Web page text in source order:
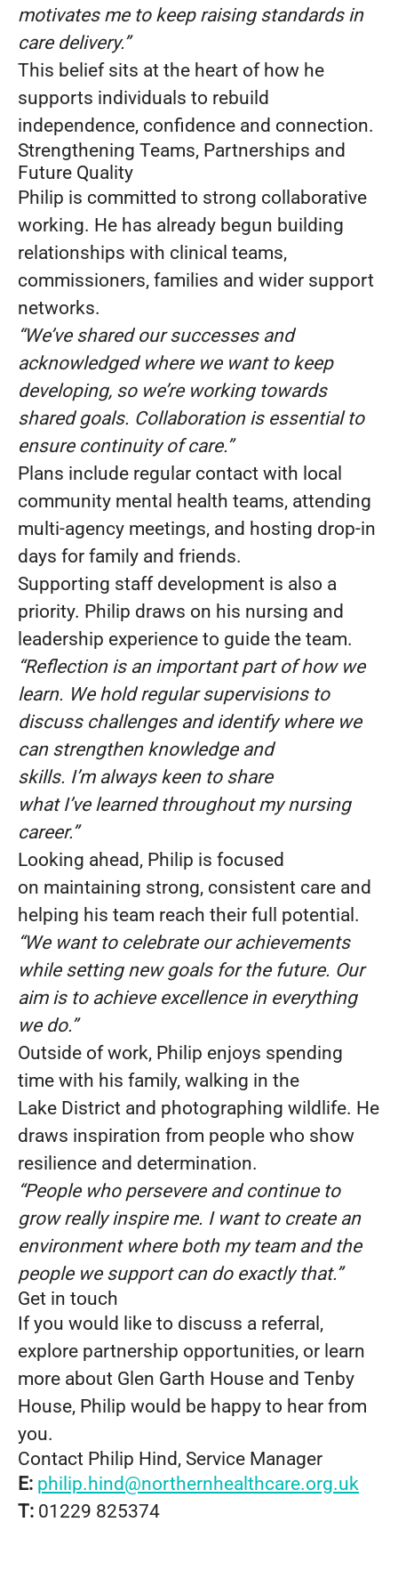
motivates me to keep raising standards in
care delivery.”
This belief sits at the heart of how he
supports individuals to rebuild
independence, confidence and connection.
Strengthening Teams, Partnerships and
Future Quality
Philip is committed to strong collaborative
working. He has already begun building
relationships with clinical teams,
commissioners, families and wider support
networks.
“We’ve shared our successes and
acknowledged where we want to keep
developing, so we’re working towards
shared goals. Collaboration is essential to
ensure continuity of care.”
Plans include regular contact with local
community mental health teams, attending
multi-agency meetings, and hosting drop-in
days for family and friends.
Supporting staff development is also a
priority. Philip draws on his nursing and
leadership experience to guide the team.
“Reflection is an important part of how we
learn. We hold regular supervisions to
discuss challenges and identify where we
can strengthen knowledge and
skills. I’m always keen to share
what I’ve learned throughout my nursing
career.”
Looking ahead, Philip is focused
on maintaining strong, consistent care and
helping his team reach their full potential.
“We want to celebrate our achievements
while setting new goals for the future. Our
aim is to achieve excellence in everything
we do.”
Outside of work, Philip enjoys spending
time with his family, walking in the
Lake District and photographing wildlife. He
draws inspiration from people who show
resilience and determination.
“People who persevere and continue to
grow really inspire me. I want to create an
environment where both my team and the
people we support can do exactly that.”
Get in touch
If you would like to discuss a referral,
explore partnership opportunities, or learn
more about Glen Garth House and Tenby
House, Philip would be happy to hear from
you.
Contact Philip Hind, Service Manager
E: philip.hind@northernhealthcare.org.uk
T: 01229 825374